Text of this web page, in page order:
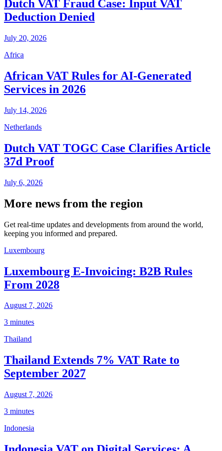
Dutch VAT Fraud Case: Input VAT
Deduction Denied
July 20, 2026
Africa
African VAT Rules for AI-Generated
Services in 2026
July 14, 2026
Netherlands
Dutch VAT TOGC Case Clarifies Article
37d Proof
July 6, 2026
More news from the region
Get real-time updates and developments from around the world,
keeping you informed and prepared.
Luxembourg
Luxembourg E-Invoicing: B2B Rules
From 2028
August 7, 2026
3 minutes
Thailand
Thailand Extends 7% VAT Rate to
September 2027
August 7, 2026
3 minutes
Indonesia